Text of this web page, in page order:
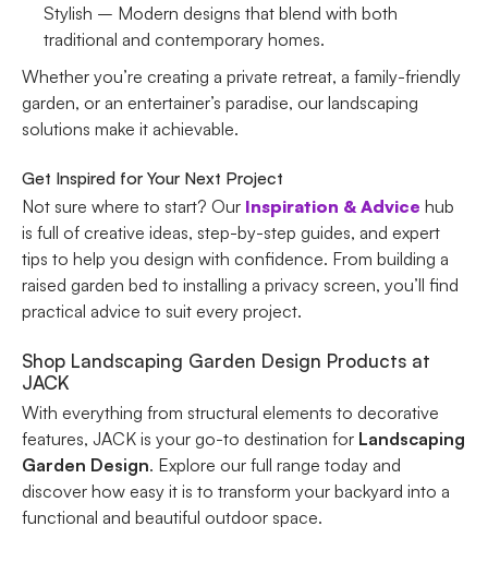
Stylish – Modern designs that blend with both
traditional and contemporary homes.
Whether you’re creating a private retreat, a family-friendly
garden, or an entertainer’s paradise, our landscaping
solutions make it achievable.
Get Inspired for Your Next Project
Not sure where to start? Our Inspiration & Advice hub
is full of creative ideas, step-by-step guides, and expert
tips to help you design with confidence. From building a
raised garden bed to installing a privacy screen, you’ll find
practical advice to suit every project.
Shop Landscaping Garden Design Products at
JACK
With everything from structural elements to decorative
features, JACK is your go-to destination for Landscaping
Garden Design. Explore our full range today and
discover how easy it is to transform your backyard into a
functional and beautiful outdoor space.